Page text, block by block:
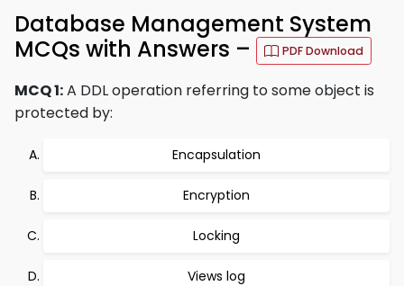
Database Management System
MCQs with Answers –
PDF Download
MCQ 1:A DDL operation referring to some object is
protected by:
Encapsulation
Encryption
Locking
Views log